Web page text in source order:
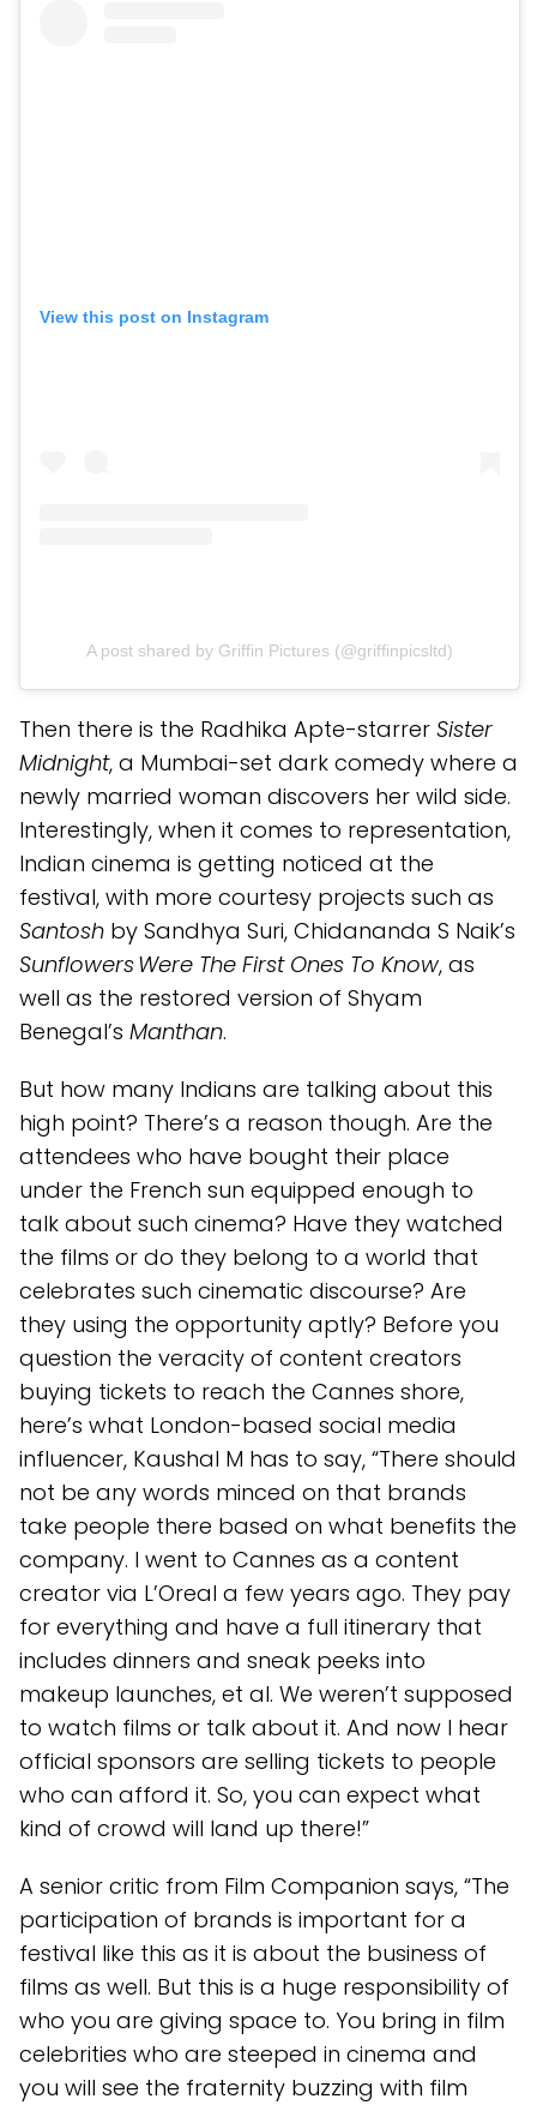
View this post on Instagram
A post shared by Griffin Pictures (@griffinpicsltd)
Then there is the Radhika Apte-starrer Sister
Midnight, a Mumbai-set dark comedy where a
newly married woman discovers her wild side.
Interestingly, when it comes to representation,
Indian cinema is getting noticed at the
festival, with more courtesy projects such as
Santosh by Sandhya Suri, Chidananda S Naik’s
Sunflowers Were The First Ones To Know, as
well as the restored version of Shyam
Benegal’s Manthan.
But how many Indians are talking about this
high point? There’s a reason though. Are the
attendees who have bought their place
under the French sun equipped enough to
talk about such cinema? Have they watched
the films or do they belong to a world that
celebrates such cinematic discourse? Are
they using the opportunity aptly? Before you
question the veracity of content creators
buying tickets to reach the Cannes shore,
here’s what London-based social media
influencer, Kaushal M has to say, “There should
not be any words minced on that brands
take people there based on what benefits the
company. I went to Cannes as a content
creator via L’Oreal a few years ago. They pay
for everything and have a full itinerary that
includes dinners and sneak peeks into
makeup launches, et al. We weren’t supposed
to watch films or talk about it. And now I hear
official sponsors are selling tickets to people
who can afford it. So, you can expect what
kind of crowd will land up there!”
A senior critic from Film Companion says, “The
participation of brands is important for a
festival like this as it is about the business of
films as well. But this is a huge responsibility of
who you are giving space to. You bring in film
celebrities who are steeped in cinema and
you will see the fraternity buzzing with film